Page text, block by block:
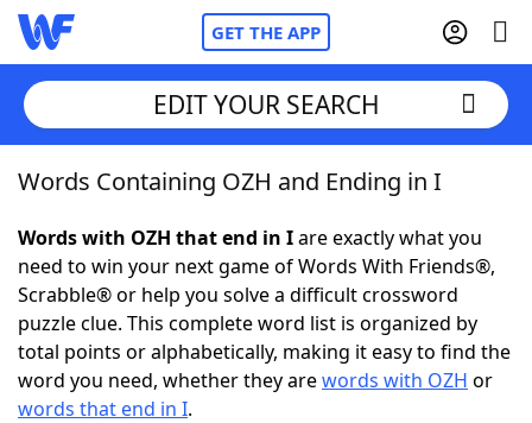
GET THE APP
Home
Words With FriendsCheat
NYT Crossplay Cheat
ScrabbleHelpers
EDIT YOUR SEARCH
Words Containing OZH and Ending in I
Words with OZH that end in Iare exactly what you
need to win your next game of Words With Friends®,
Scrabble® or help you solve a difficult crossword
puzzle clue. This complete word list is organized by
total points or alphabetically, making it easy to find the
word you need, whether they arewords with OZH or
words that end in I.